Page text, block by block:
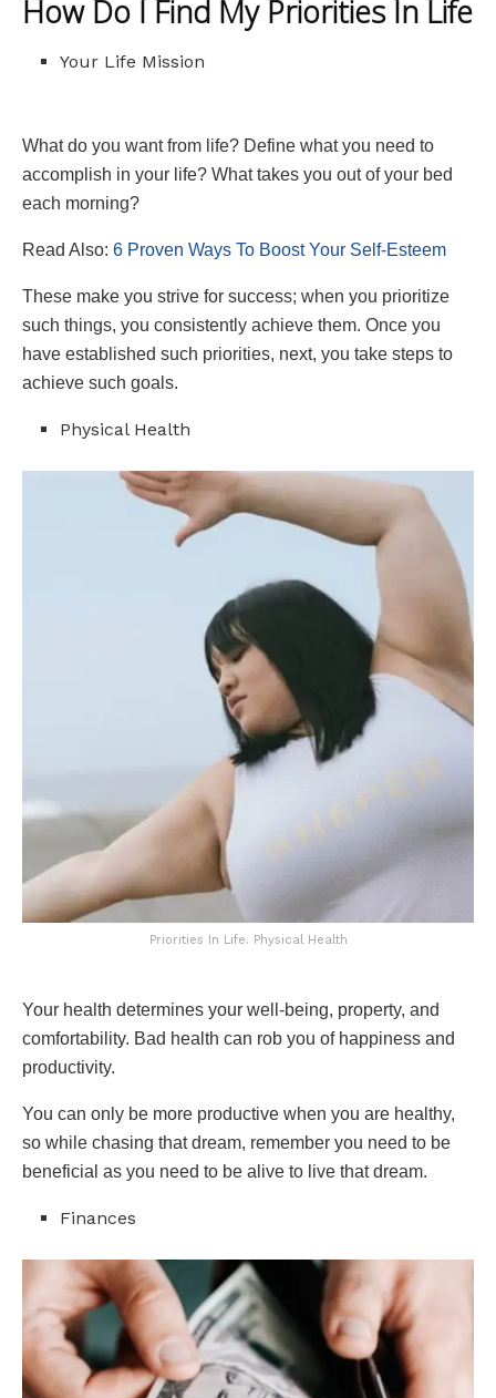
How Do I Find My Priorities In Life
Your Life Mission
What do you want from life? Define what you need to
accomplish in your life? What takes you out of your bed
each morning?
Read Also: 6 Proven Ways To Boost Your Self-Esteem
These make you strive for success; when you prioritize
such things, you consistently achieve them. Once you
have established such priorities, next, you take steps to
achieve such goals.
Physical Health
Priorities In Life. Physical Health
Your health determines your well-being, property, and
comfortability. Bad health can rob you of happiness and
productivity.
You can only be more productive when you are healthy,
so while chasing that dream, remember you need to be
beneficial as you need to be alive to live that dream.
Finances